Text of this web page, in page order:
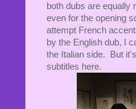
both dubs are equally
even for the opening
attempt French
by the English dub, I
the Italian side. But
subtitles here.